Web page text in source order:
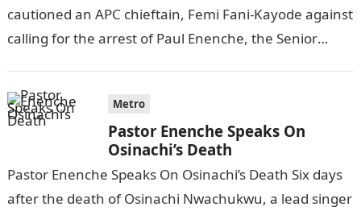
cautioned an APC chieftain, Femi Fani-Kayode against
calling for the arrest of Paul Enenche, the Senior
Metro
Pastor Enenche Speaks On
Osinachi’s Death
Pastor Enenche Speaks On Osinachi’s Death Six days
after the death of Osinachi Nwachukwu, a lead singer